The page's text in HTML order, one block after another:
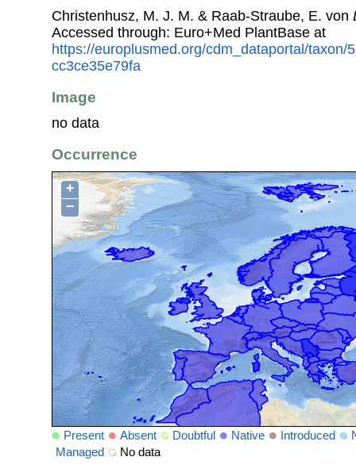
Christenhusz, M. J. M. & Raab-Straube, E. von
Accessed through: Euro+Med PlantBase at
https://europlusmed.org/cdm_dataportal/taxon/
cc3ce35e79fa
Image
no data
Occurrence
+
−
Present Absent Doubtful Native Introduced
Managed
No data